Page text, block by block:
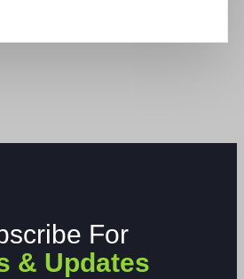
For
& Updates